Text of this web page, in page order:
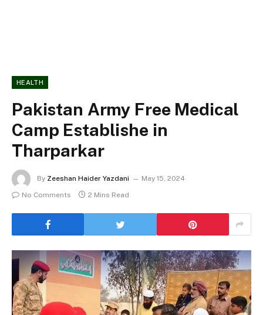
HEALTH
Pakistan Army Free Medical
Camp Establishe in
Tharparkar
By Zeeshan Haider Yazdani
May 15, 2024
No Comments
2 Mins Read